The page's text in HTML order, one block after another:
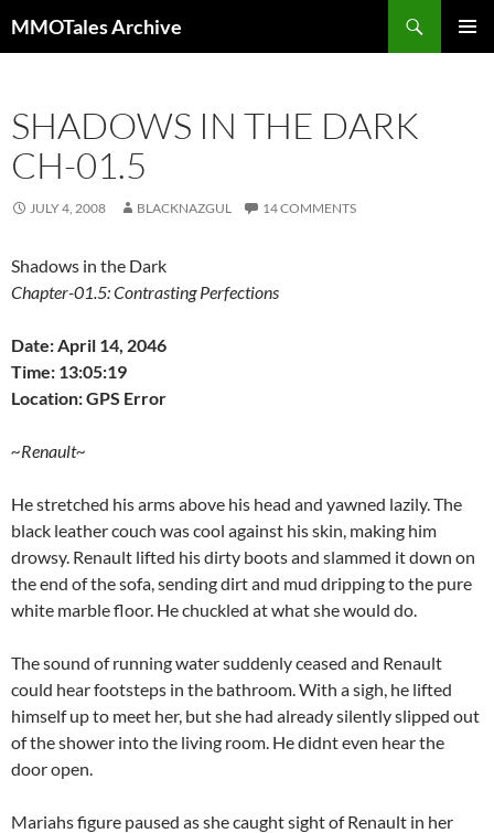
to
MMOTales Archive
SHADOWS IN THE DARK
CH-01.5
JULY 4, 2008 BLACKNAZGUL 14 COMMENTS
Shadows in the Dark
Chapter-01.5: Contrasting Perfections
Date: April 14, 2046
Time: 13:05:19
Location: GPS Error
~Renault~
He stretched his arms above his head and yawned lazily. The
black leather couch was cool against his skin, making him
drowsy. Renault lifted his dirty boots and slammed it down on
the end of the sofa, sending dirt and mud dripping to the pure
white marble floor. He chuckled at what she would do.
The sound of running water suddenly ceased and Renault
could hear footsteps in the bathroom. With a sigh, he lifted
himself up to meet her, but she had already silently slipped out
of the shower into the living room. He didnt even hear the
door open.
Mariahs figure paused as she caught sight of Renault in her